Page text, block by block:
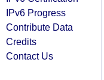
IPv6 Progress
Contribute Data
Credits
Contact Us